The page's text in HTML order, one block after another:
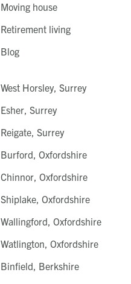
Moving house
Retirement living
Blog
West Horsley, Surrey
Esher, Surrey
Reigate, Surrey
Burford, Oxfordshire
Chinnor, Oxfordshire
Shiplake, Oxfordshire
Wallingford, Oxfordshire
Watlington, Oxfordshire
Binfield, Berkshire